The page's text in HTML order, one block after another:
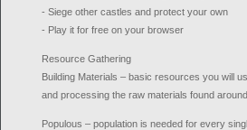
- Siege other castles and protect your own
- Play it for free on your browser
Resource Gathering
Building Materials – basic resources you will
and processing the raw materials found
Populous – population is needed for every